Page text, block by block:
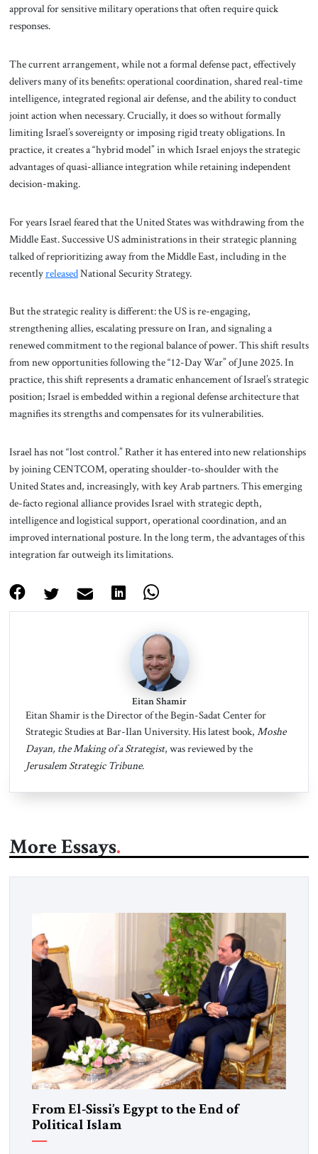
approval for sensitive military operations that often require quick
responses.
The current arrangement, while not a formal defense pact, effectively
delivers many of its benefits: operational coordination, shared real-time
intelligence, integrated regional air defense, and the ability to conduct
joint action when necessary. Crucially, it does so without formally
limiting Israel’s sovereignty or imposing rigid treaty obligations. In
practice, it creates a “hybrid model” in which Israel enjoys the strategic
advantages of quasi-alliance integration while retaining independent
decision-making.
For years Israel feared that the United States was withdrawing from the
Middle East. Successive US administrations in their strategic planning
talked of reprioritizing away from the Middle East, including in the
recentlyreleasedNational Security Strategy.
But the strategic reality is different: the US is re-engaging,
strengthening allies, escalating pressure on Iran, and signaling a
renewed commitment to the regional balance of power. This shift results
from new opportunities following the “12-Day War” of June 2025. In
practice, this shift represents a dramatic enhancement of Israel’s strategic
position; Israel is embedded within a regional defense architecture that
magnifies its strengths and compensates for its vulnerabilities.
Israel has not “lost control.” Rather it has entered into new relationships
by joining CENTCOM, operating shoulder-to-shoulder with the
United States and, increasingly, with key Arab partners. This emerging
de-facto regional alliance provides Israel with strategic depth,
intelligence and logistical support, operational coordination, and an
improved international posture. In the long term, the advantages of this
integration far outweigh its limitations.
Eitan Shamir
Eitan Shamir is the Director of the Begin-Sadat Center for
Strategic Studies at Bar-Ilan University. His latest book, Moshe
Dayan, the Making of a Strategist, was reviewed by the
Jerusalem Strategic Tribune.
More Essays
From El-Sissi’s Egypt to the End of
Political Islam